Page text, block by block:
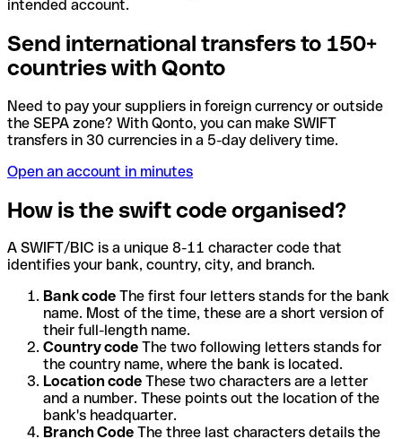
intended account.
Send international transfers to 150+
countries with Qonto
Need to pay your suppliers in foreign currency or outside
the SEPA zone? With Qonto, you can make SWIFT
transfers in 30 currencies in a 5-day delivery time.
Open an account in minutes
How is the swift code organised?
A SWIFT/BIC is a unique 8-11 character code that
identifies your bank, country, city, and branch.
Bank code The first four letters stands for the bank
name. Most of the time, these are a short version of
their full-length name.
Country code The two following letters stands for
the country name, where the bank is located.
Location code These two characters are a letter
and a number. These points out the location of the
bank's headquarter.
Branch Code The three last characters details the